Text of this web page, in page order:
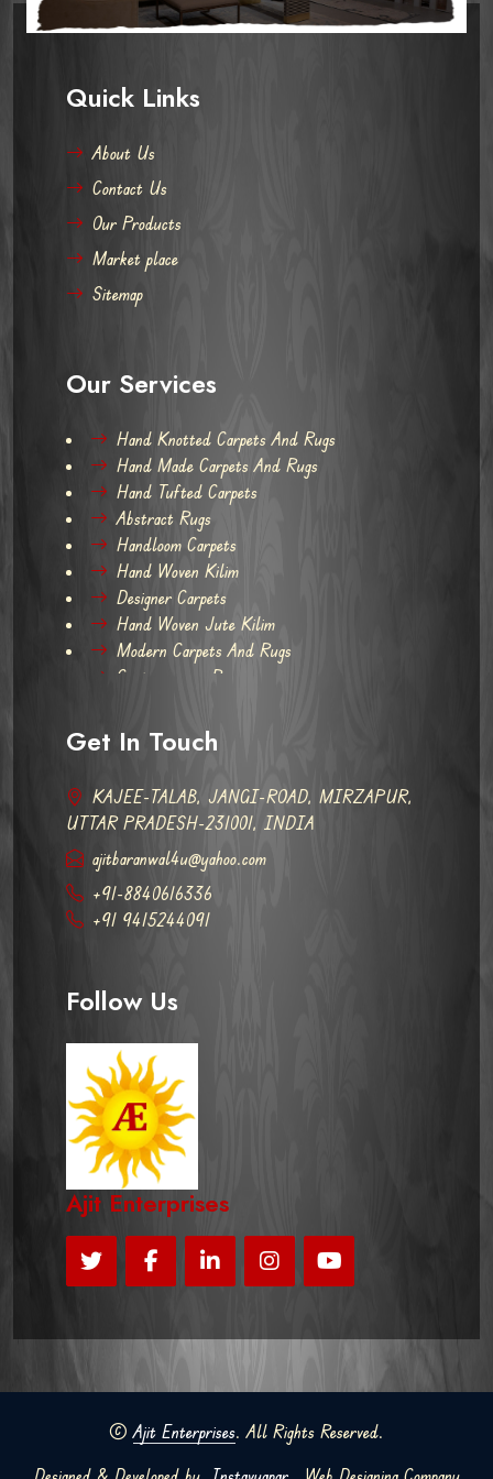
Quick Links
About Us
Contact Us
Our Products
Market place
Sitemap
Our Services
Hand Knotted Carpets And Rugs
Hand Made Carpets And Rugs
Hand Tufted Carpets
Abstract Rugs
Handloom Carpets
Hand Woven Kilim
Designer Carpets
Hand Woven Jute Kilim
Modern Carpets And Rugs
Contemporary Rugs
Get In Touch
KAJEE-TALAB, JANGI-ROAD, MIRZAPUR,
UTTAR PRADESH-231001, INDIA
ajitbaranwal4u@yahoo.com
+91-8840616336
+91 9415244091
Follow Us
Ajit Enterprises
©Ajit Enterprises. All Rights Reserved.